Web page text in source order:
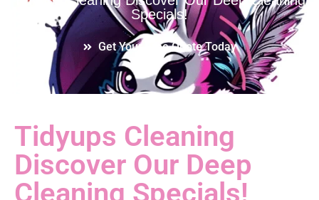
Specials!
Get Your Free Quote Today
Tidyups Cleaning
Discover Our Deep